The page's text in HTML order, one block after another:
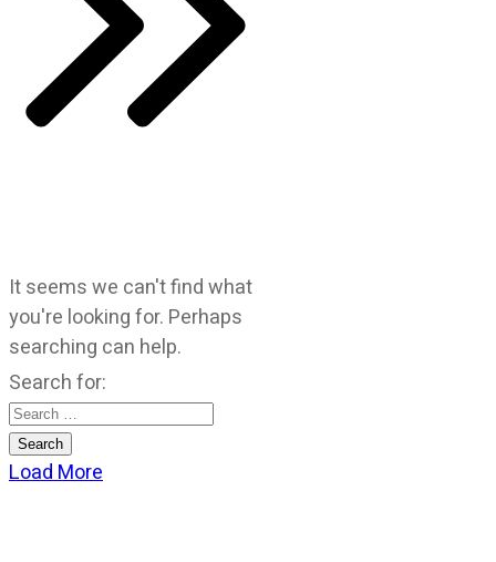
It seems we can't find what
you're looking for. Perhaps
searching can help.
Search for:
Load More